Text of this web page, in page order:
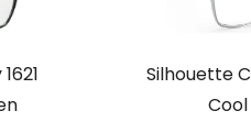
Silhouette